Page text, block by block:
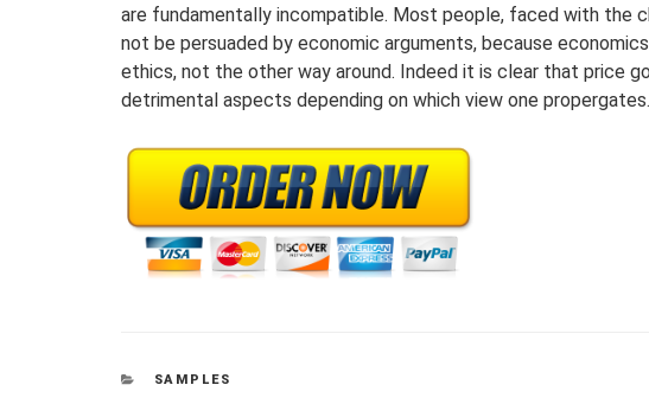
are fundamentally incompatible. Most people, faced with the
not be persuaded by economic arguments, because
ethics, not the other way around. Indeed it is clear that price
detrimental aspects depending on which view one propergates.
CATEGORIES
SAMPLES